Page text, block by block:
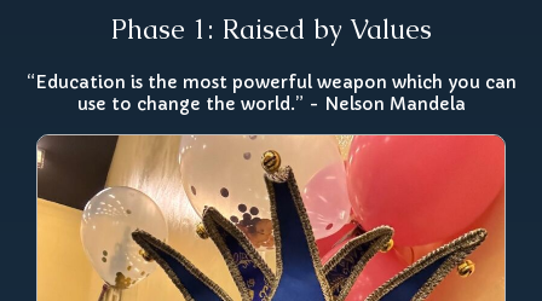
Phase 1: Raised by Values
“Education is the most powerful weapon which you can
use to change the world.” - Nelson Mandela